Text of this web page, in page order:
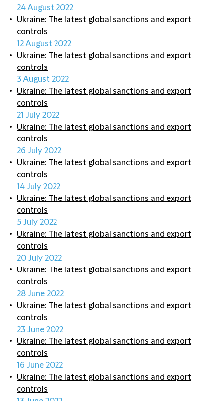
24 August 2022
Ukraine: The latest global sanctions and export
controls
12 August 2022
Ukraine: The latest global sanctions and export
controls
3 August 2022
Ukraine: The latest global sanctions and export
controls
21 July 2022
Ukraine: The latest global sanctions and export
controls
26 July 2022
Ukraine: The latest global sanctions and export
controls
14 July 2022
Ukraine: The latest global sanctions and export
controls
5 July 2022
Ukraine: The latest global sanctions and export
controls
20 July 2022
Ukraine: The latest global sanctions and export
controls
28 June 2022
Ukraine: The latest global sanctions and export
controls
23 June 2022
Ukraine: The latest global sanctions and export
controls
16 June 2022
Ukraine: The latest global sanctions and export
controls